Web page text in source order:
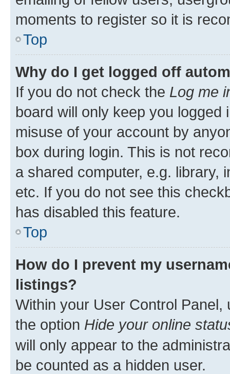
moments to register so it is
Top
Why do I get logged off
If you do not check the Log me
board will only keep you
misuse of your account by
box during login. This is not
a shared computer, e.g. library,
etc. If you do not see this
has disabled this feature.
Top
How do I prevent my
listings?
Within your User Control Panel,
the option Hide your online
will only appear to the
be counted as a hidden user.